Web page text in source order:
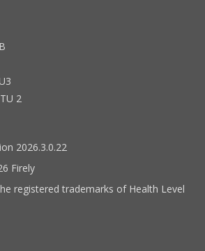
2
2026.3.0.22
Firely
registered trademarks of Health Level